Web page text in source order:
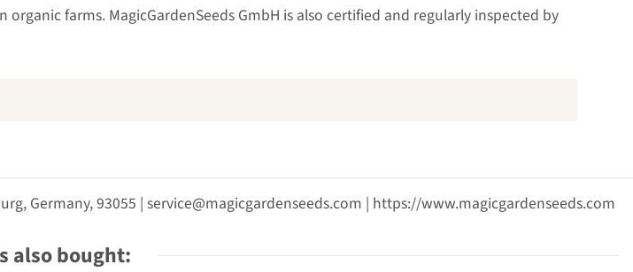
farms. MagicGardenSeeds GmbH is also certified and regularly inspected by
Germany, 93055 | service@magicgardenseeds.com | https://www.magicgardenseeds.com
also bought: